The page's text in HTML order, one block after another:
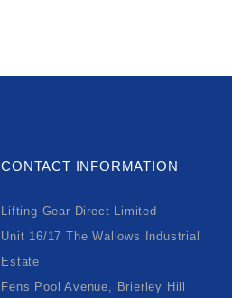
CONTACT INFORMATION
Lifting Gear Direct Limited
Unit 16/17 The Wallows Industrial
Estate
Fens Pool Avenue, Brierley Hill